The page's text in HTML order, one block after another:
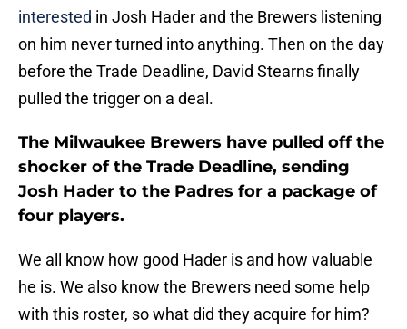
interested in Josh Hader and the Brewers listening
on him never turned into anything. Then on the day
before the Trade Deadline, David Stearns finally
pulled the trigger on a deal.
The Milwaukee Brewers have pulled off the
shocker of the Trade Deadline, sending
Josh Hader to the Padres for a package of
four players.
We all know how good Hader is and how valuable
he is. We also know the Brewers need some help
with this roster, so what did they acquire for him?